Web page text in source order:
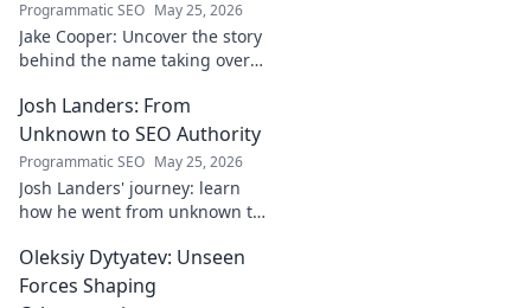
Programmatic SEO May 25, 2026
Jake Cooper: Uncover the story
behind the name taking over
buzz? Click to find out!
Josh Landers: From
Unknown to SEO Authority
Programmatic SEO May 25, 2026
Josh Landers' journey: learn
how he went from unknown to
strategies that made him an
expert in this must-read
Oleksiy Dytyatev: Unseen
Forces Shaping